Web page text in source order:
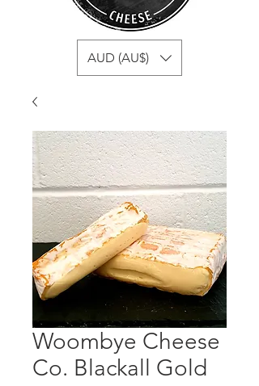
AUD (AU$)
Woombye Cheese
Co. Blackall Gold